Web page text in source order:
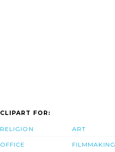
CLIPART FOR:
RELIGION
OFFICE
ART
FILMMAKING